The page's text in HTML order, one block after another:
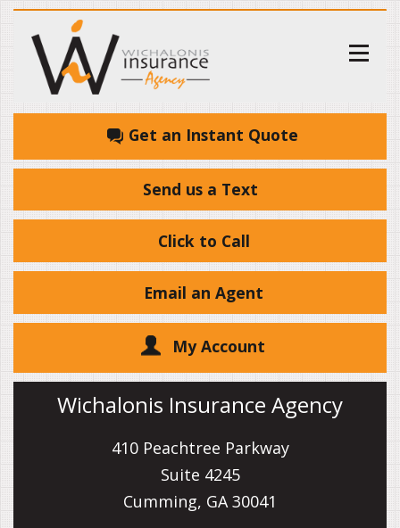
Get an Instant Quote
Send us a Text
Click to Call
Email an Agent
My Account
Wichalonis Insurance Agency
410 Peachtree Parkway
Suite 4245
Cumming, GA 30041